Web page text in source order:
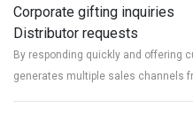
Corporate gifting inquiries
Distributor requests
By responding quickly and offering
generates multiple sales channels